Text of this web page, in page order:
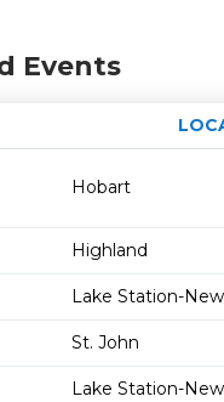
Events
Hobart
Highland
Lake Station-
St. John
Lake Station-